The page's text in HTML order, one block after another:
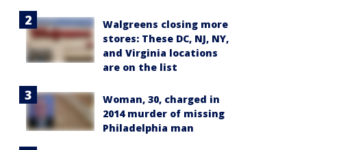
Walgreens closing more
stores: These DC, NJ, NY,
and Virginia locations
are on the list
Woman, 30, charged in
2014 murder of missing
Philadelphia man